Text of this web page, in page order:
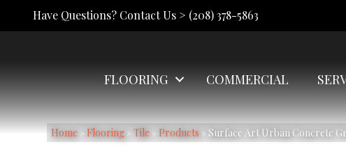
Have Questions? Contact Us > (208) 378-5863
FLOORING COMMERCIAL
Home » Flooring » Tile » Products » Surface Art Urban Concrete